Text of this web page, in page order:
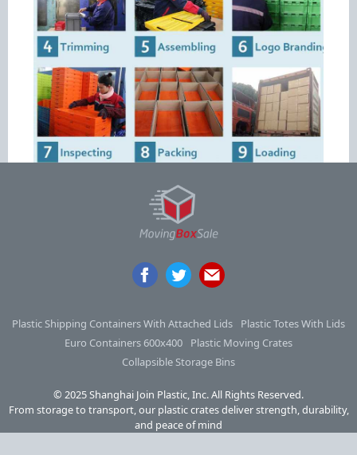
Plastic Shipping Containers With Attached Lids
Plastic Totes With Lids
Euro Containers 600x400
Plastic Moving Crates
Collapsible Storage Bins
© 2025 Shanghai Join Plastic, Inc. All Rights Reserved.
From storage to transport, our plastic crates deliver strength, durability,
and peace of mind